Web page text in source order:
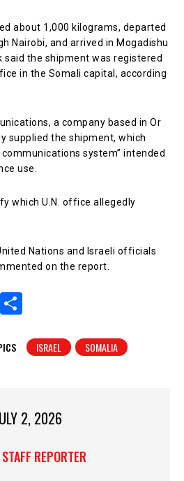
about 1,000 kilograms, departed
Nairobi, and arrived in Mogadishu
said the shipment was registered
in the Somali capital, according
a company based in Or
supplied the shipment, which
system” intended
use.
which U.N. office allegedly
Nations and Israeli officials
on the report.
Pr
arISRAEL SOMALIA
2, 2026
STAFF REPORTER